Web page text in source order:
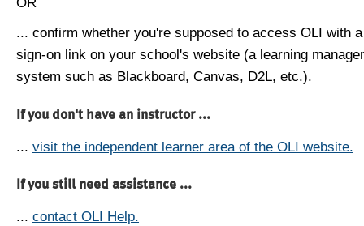
... confirm whether you're supposed to access OLI with
sign-on link on your school's website (a learning
system such as Blackboard, Canvas, D2L, etc.).
If you don't have an instructor ...
... visit the independent learner area of the OLI website.
If you still need assistance ...
... contact OLI Help.